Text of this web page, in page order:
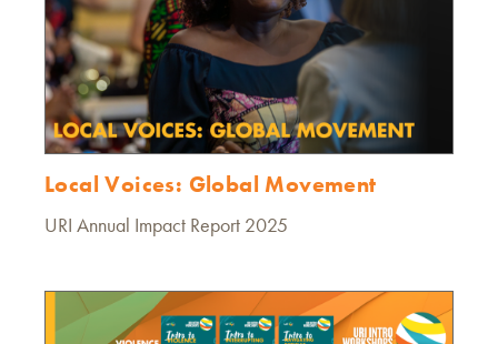
Local Voices: Global Movement
URI Annual Impact Report 2025